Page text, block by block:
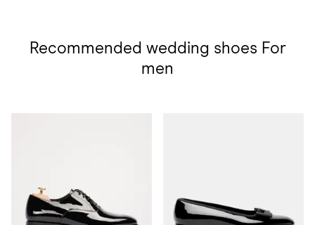
Recommended wedding shoes For
men